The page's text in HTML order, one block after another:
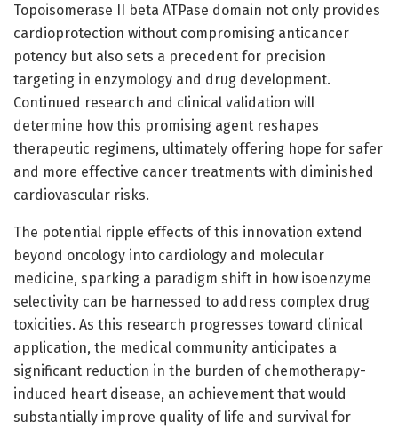
Topoisomerase II beta ATPase domain not only provides
cardioprotection without compromising anticancer
potency but also sets a precedent for precision
targeting in enzymology and drug development.
Continued research and clinical validation will
determine how this promising agent reshapes
therapeutic regimens, ultimately offering hope for safer
and more effective cancer treatments with diminished
cardiovascular risks.
The potential ripple effects of this innovation extend
beyond oncology into cardiology and molecular
medicine, sparking a paradigm shift in how isoenzyme
selectivity can be harnessed to address complex drug
toxicities. As this research progresses toward clinical
application, the medical community anticipates a
significant reduction in the burden of chemotherapy-
induced heart disease, an achievement that would
substantially improve quality of life and survival for